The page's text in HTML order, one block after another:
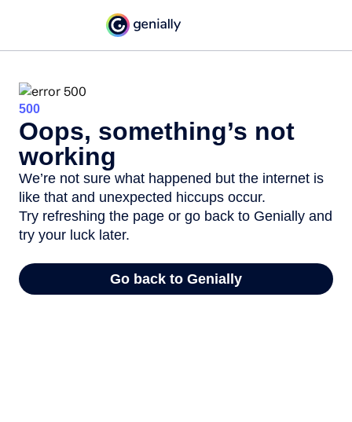
500
Oops, something’s not
working
We’re not sure what happened but the internet is
like that and unexpected hiccups occur.
Try refreshing the page or go back to Genially and
try your luck later.
Go back to Genially